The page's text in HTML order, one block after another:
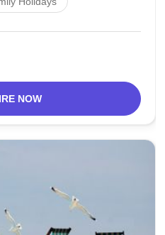
Rijn "Old Rhine" river
NOW